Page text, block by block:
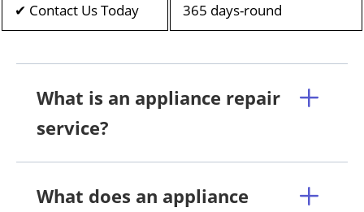
✔ Contact Us Today 365 days-round
What is an appliance repair
service?
What does an appliance